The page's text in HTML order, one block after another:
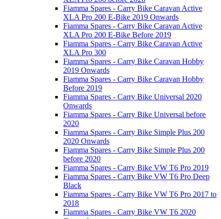
Fiamma Spares - Carry Bike Caravan Active
XLA Pro 200 E-Bike 2019 Onwards
Fiamma Spares - Carry Bike Caravan Active
XLA Pro 200 E-Bike Before 2019
Fiamma Spares - Carry Bike Caravan Active
XLA Pro 300
Fiamma Spares - Carry Bike Caravan Hobby
2019 Onwards
Fiamma Spares - Carry Bike Caravan Hobby
Before 2019
Fiamma Spares - Carry Bike Universal 2020
Onwards
Fiamma Spares - Carry Bike Universal before
2020
Fiamma Spares - Carry Bike Simple Plus 200
2020 Onwards
Fiamma Spares - Carry Bike Simple Plus 200
before 2020
Fiamma Spares - Carry Bike VW T6 Pro 2019
Fiamma Spares - Carry Bike VW T6 Pro Deep
Black
Fiamma Spares - Carry Bike VW T6 Pro 2017 to
2018
Fiamma Spares - Carry Bike VW T6 2020